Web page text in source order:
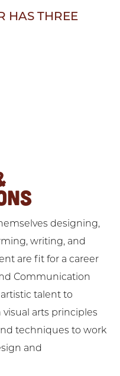
HAS THREE
designing,
writing, and
are fit for a career
Communication
talent to
arts principles
techniques to work
and